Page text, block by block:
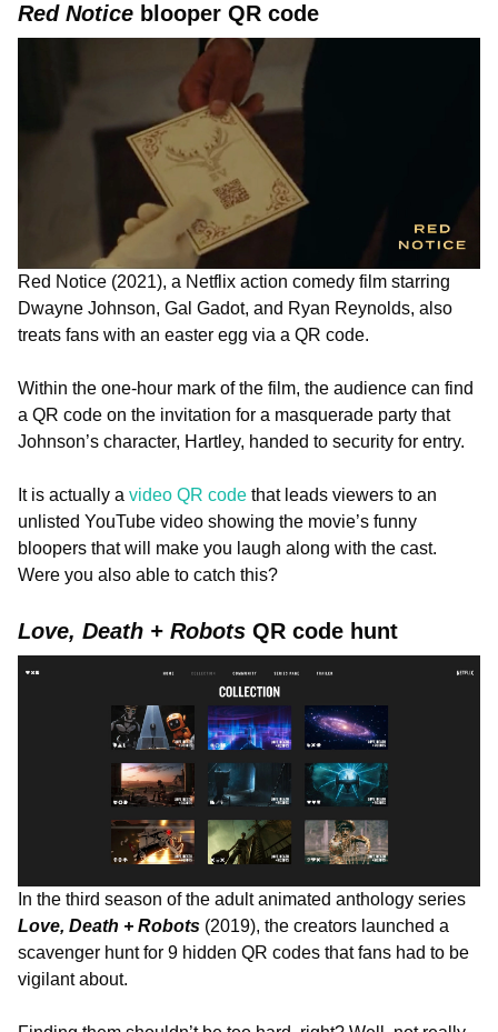
Red Notice blooper QR code
Red Notice (2021), a Netflix action comedy film starring
Dwayne Johnson, Gal Gadot, and Ryan Reynolds, also
treats fans with an easter egg via a QR code.
Within the one-hour mark of the film, the audience can find
a QR code on the invitation for a masquerade party that
Johnson’s character, Hartley, handed to security for entry.
It is actually a video QR code that leads viewers to an
unlisted YouTube video showing the movie’s funny
bloopers that will make you laugh along with the cast.
Were you also able to catch this?
Love, Death + Robots QR code hunt
In the third season of the adult animated anthology series
Love, Death + Robots (2019), the creators launched a
scavenger hunt for 9 hidden QR codes that fans had to be
vigilant about.